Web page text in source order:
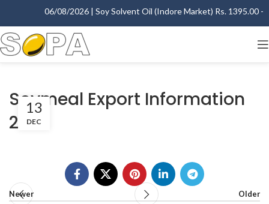
06/08/2026 | Soy Solvent Oil (Indore Market) Rs. 1395.00 -
Soymeal Export Information
2014
13
DEC
Newer Older